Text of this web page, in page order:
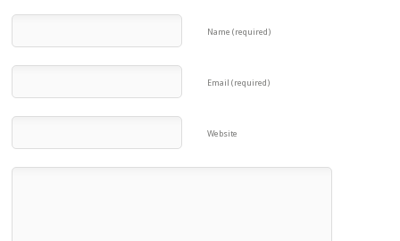
Name (required)
Email (required)
Website